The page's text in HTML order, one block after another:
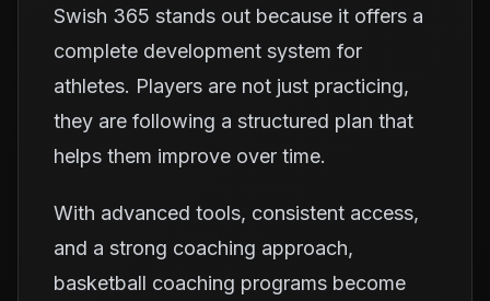
Swish 365 stands out because it offers a
complete development system for
athletes. Players are not just practicing,
they are following a structured plan that
helps them improve over time.
With advanced tools, consistent access,
and a strong coaching approach,
basketball coaching programs become